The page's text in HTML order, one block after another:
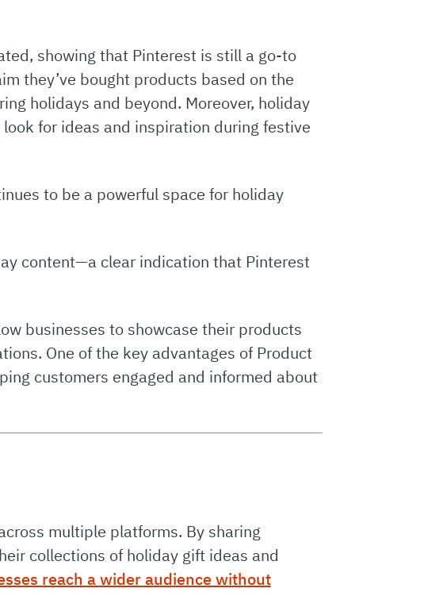
showing that Pinterest is still a go-to
they’ve bought products based on the
holidays and beyond. Moreover, holiday
for ideas and inspiration during festive
to be a powerful space for holiday
content—a clear indication that Pinterest
businesses to showcase their products
One of the key advantages of Product
customers engaged and informed about
multiple platforms. By sharing
collections of holiday gift ideas and
reach a wider audience without